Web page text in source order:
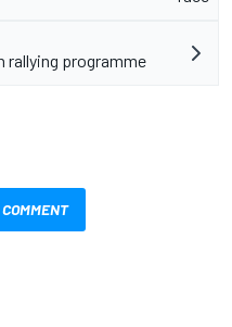
rallying programme